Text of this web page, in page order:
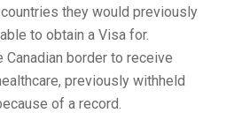
they would previously
to obtain a Visa for.
Canadian border to receive
previously withheld
of a record.